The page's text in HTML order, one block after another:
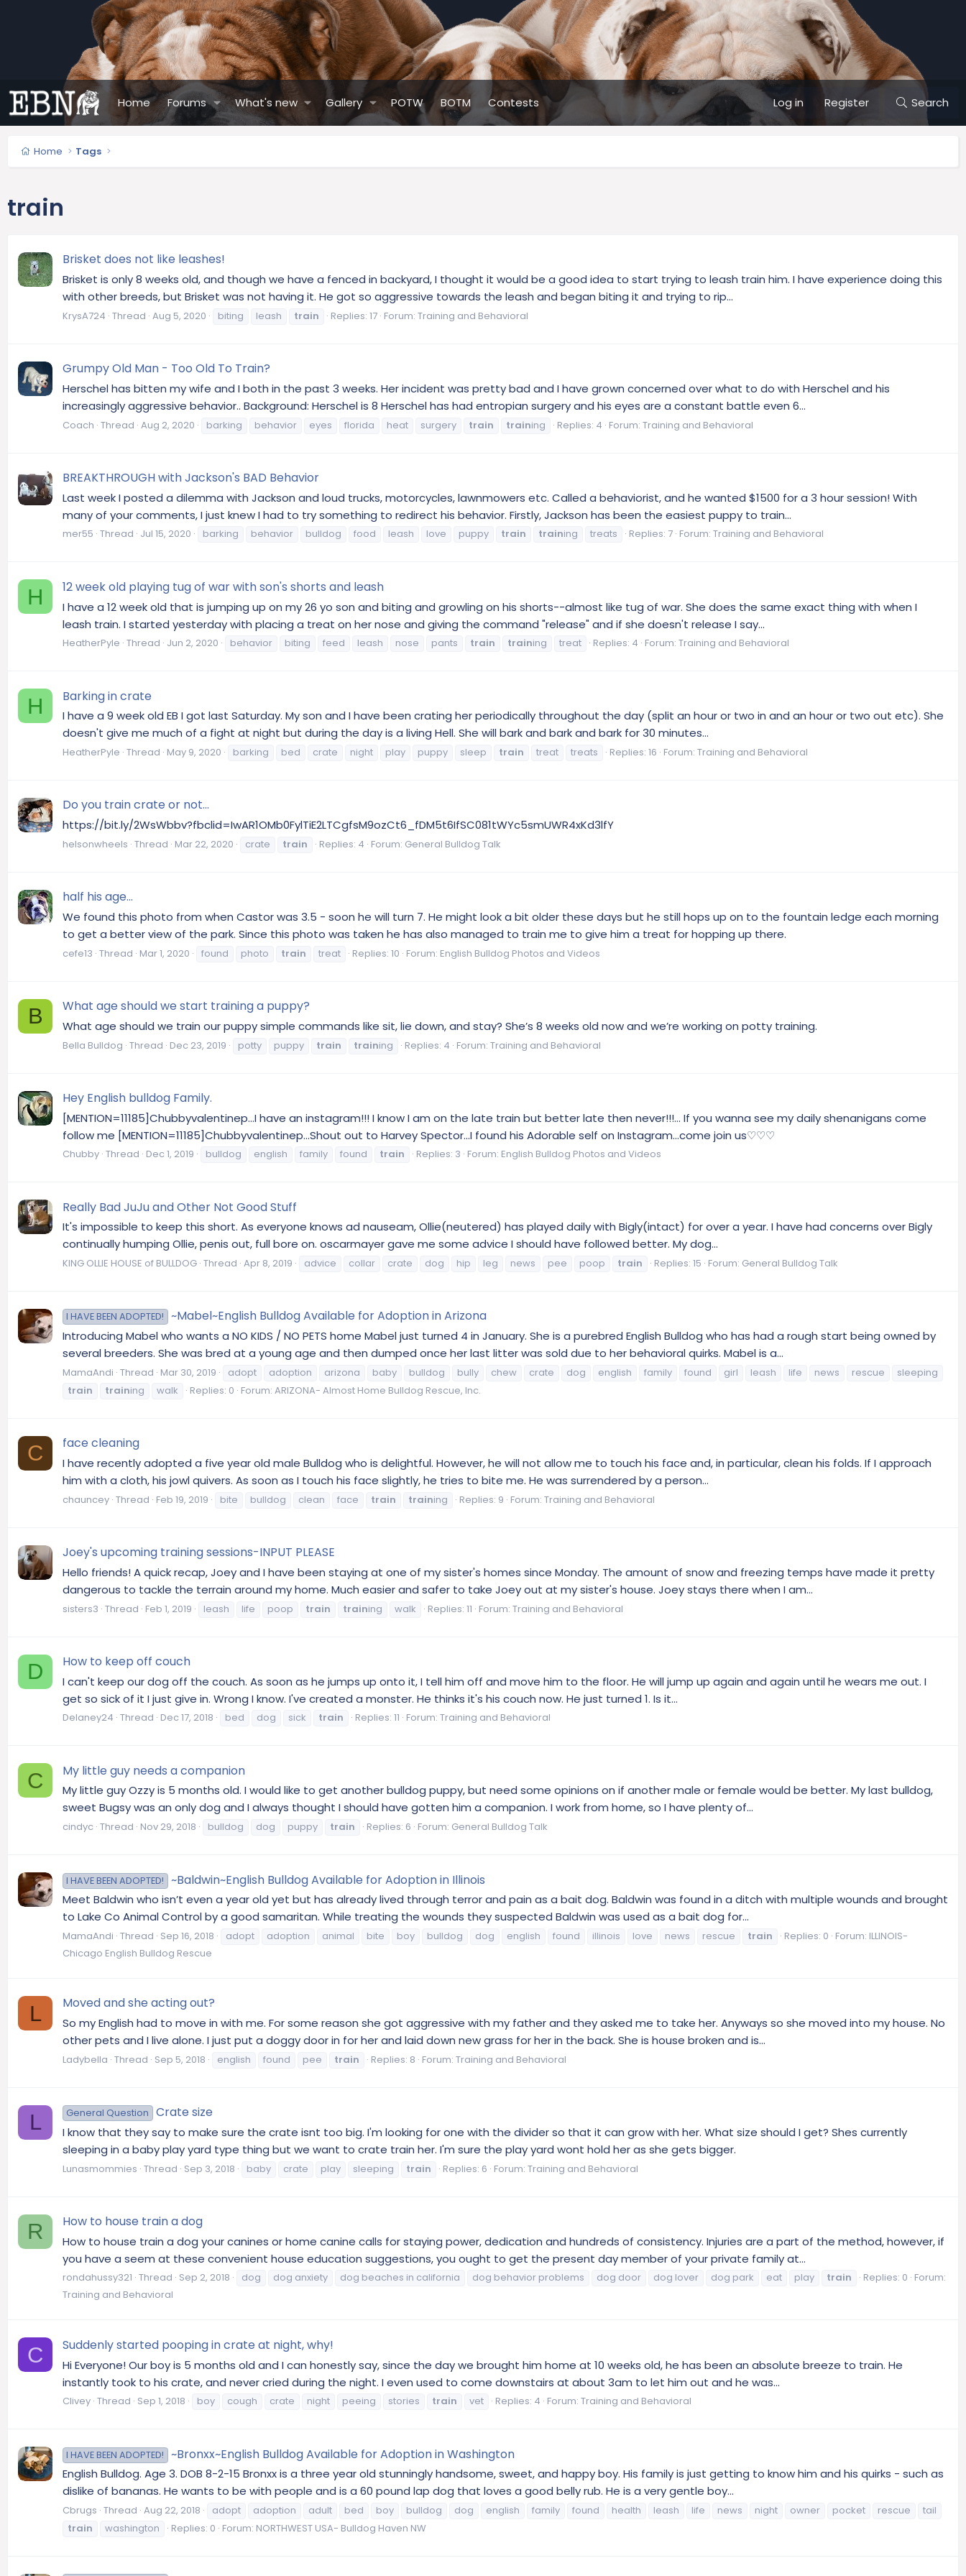
Home Forums What's new Gallery POTW BOTM Contests Log in Register Search
Home Tags
train
Brisket does not like leashes!
Brisket is only 8 weeks old, and though we have a fenced in backyard, I thought it would be a good idea to start trying to leash train him. I have experience doing this
with other breeds, but Brisket was not having it. He got so aggressive towards the leash and began biting it and trying to rip...
KrysA724 Thread Aug 5, 2020 biting leash train Replies: 17 Forum: Training and Behavioral
Grumpy Old Man - Too Old To Train?
Herschel has bitten my wife and I both in the past 3 weeks. Her incident was pretty bad and I have grown concerned over what to do with Herschel and his
increasingly aggressive behavior.. Background: Herschel is 8 Herschel has had entropian surgery and his eyes are a constant battle even 6...
Coach Thread Aug 2, 2020 barking behavior eyes florida heat surgery train training Replies: 4 Forum: Training and Behavioral
BREAKTHROUGH with Jackson's BAD Behavior
Last week I posted a dilemma with Jackson and loud trucks, motorcycles, lawnmowers etc. Called a behaviorist, and he wanted $1500 for a 3 hour session! With
many of your comments, I just knew I had to try something to redirect his behavior. Firstly, Jackson has been the easiest puppy to train...
mer55 Thread Jul 15, 2020 barking behavior bulldog food leash love puppy train training treats Replies: 7 Forum: Training and Behavioral
H 12 week old playing tug of war with son's shorts and leash
I have a 12 week old that is jumping up on my 26 yo son and biting and growling on his shorts--almost like tug of war. She does the same exact thing with when I
leash train. I started yesterday with placing a treat on her nose and giving the command "release" and if she doesn't release I say...
HeatherPyle Thread Jun 2, 2020 behavior biting feed leash nose pants train training treat Replies: 4 Forum: Training and Behavioral
H Barking in crate
I have a 9 week old EB I got last Saturday. My son and I have been crating her periodically throughout the day (split an hour or two in and an hour or two out etc). She
doesn't give me much of a fight at night but during the day is a living Hell. She will bark and bark and bark for 30 minutes...
HeatherPyle Thread May 9, 2020 barking bed crate night play puppy sleep train treat treats Replies: 16 Forum: Training and Behavioral
Do you train crate or not...
https://bit.ly/2WsWbbv?fbclid=IwAR1OMb0FylTiE2LTCgfsM9ozCt6_fDM5t6IfSC081tWYc5smUWR4xKd3lfY
helsonwheels Thread Mar 22, 2020 crate train Replies: 4 Forum: General Bulldog Talk
half his age...
We found this photo from when Castor was 3.5 - soon he will turn 7. He might look a bit older these days but he still hops up on to the fountain ledge each morning
to get a better view of the park. Since this photo was taken he has also managed to train me to give him a treat for hopping up there.
cefe13 Thread Mar 1, 2020 found photo train treat Replies: 10 Forum: English Bulldog Photos and Videos
B What age should we start training a puppy?
What age should we train our puppy simple commands like sit, lie down, and stay? She’s 8 weeks old now and we’re working on potty training.
Bella Bulldog Thread Dec 23, 2019 potty puppy train training Replies: 4 Forum: Training and Behavioral
Hey English bulldog Family.
[MENTION=11185]Chubbyvalentinep...I have an instagram!!! I know I am on the late train but better late then never!!!... If you wanna see my daily shenanigans come
follow me [MENTION=11185]Chubbyvalentinep...Shout out to Harvey Spector...I found his Adorable self on Instagram...come join us♡♡♡
Chubby Thread Dec 1, 2019 bulldog english family found train Replies: 3 Forum: English Bulldog Photos and Videos
Really Bad JuJu and Other Not Good Stuff
It's impossible to keep this short. As everyone knows ad nauseam, Ollie(neutered) has played daily with Bigly(intact) for over a year. I have had concerns over Bigly
continually humping Ollie, penis out, full bore on. oscarmayer gave me some advice I should have followed better. My dog...
KING OLLIE HOUSE of BULLDOG Thread Apr 8, 2019 advice collar crate dog hip leg news pee poop train Replies: 15 Forum: General Bulldog Talk
I HAVE BEEN ADOPTED! ~Mabel~English Bulldog Available for Adoption in Arizona
Introducing Mabel who wants a NO KIDS / NO PETS home Mabel just turned 4 in January. She is a purebred English Bulldog who has had a rough start being owned by
several breeders. She was bred at a young age and then dumped once her last litter was sold due to her behavioral quirks. Mabel is a...
MamaAndi Thread Mar 30, 2019 adopt adoption arizona baby bulldog bully chew crate dog english family found girl leash life news rescue
sleeping
train
training walk Replies: 0 Forum: ARIZONA- Almost Home Bulldog Rescue, Inc.
C face cleaning
I have recently adopted a five year old male Bulldog who is delightful. However, he will not allow me to touch his face and, in particular, clean his folds. If I approach
him with a cloth, his jowl quivers. As soon as I touch his face slightly, he tries to bite me. He was surrendered by a person...
chauncey Thread Feb 19, 2019 bite bulldog clean face train training Replies: 9 Forum: Training and Behavioral
Joey's upcoming training sessions-INPUT PLEASE
Hello friends! A quick recap, Joey and I have been staying at one of my sister's homes since Monday. The amount of snow and freezing temps have made it pretty
dangerous to tackle the terrain around my home. Much easier and safer to take Joey out at my sister's house. Joey stays there when I am...
sisters3 Thread Feb 1, 2019 leash life poop train training walk Replies: 11 Forum: Training and Behavioral
D How to keep off couch
I can't keep our dog off the couch. As soon as he jumps up onto it, I tell him off and move him to the floor. He will jump up again and again until he wears me out. I
get so sick of it I just give in. Wrong I know. I've created a monster. He thinks it's his couch now. He just turned 1. Is it...
Delaney24 Thread Dec 17, 2018 bed dog sick train Replies: 11 Forum: Training and Behavioral
C My little guy needs a companion
My little guy Ozzy is 5 months old. I would like to get another bulldog puppy, but need some opinions on if another male or female would be better. My last bulldog,
sweet Bugsy was an only dog and I always thought I should have gotten him a companion. I work from home, so I have plenty of...
cindyc Thread Nov 29, 2018 bulldog dog puppy train Replies: 6 Forum: General Bulldog Talk
I HAVE BEEN ADOPTED! ~Baldwin~English Bulldog Available for Adoption in Illinois
Meet Baldwin who isn’t even a year old yet but has already lived through terror and pain as a bait dog. Baldwin was found in a ditch with multiple wounds and brought
to Lake Co Animal Control by a good samaritan. While treating the wounds they suspected Baldwin was used as a bait dog for...
MamaAndi Thread Sep 16, 2018 adopt adoption animal bite boy bulldog dog english found illinois love news rescue train Replies: 0 Forum: ILLINOIS-
Chicago English Bulldog Rescue
L Moved and she acting out?
So my English had to move in with me. For some reason she got aggressive with my father and they asked me to take her. Anyways so she moved into my house. No
other pets and I live alone. I just put a doggy door in for her and laid down new grass for her in the back. She is house broken and is...
Ladybella Thread Sep 5, 2018 english found pee train Replies: 8 Forum: Training and Behavioral
L General Question Crate size
I know that they say to make sure the crate isnt too big. I'm looking for one with the divider so that it can grow with her. What size should I get? Shes currently
sleeping in a baby play yard type thing but we want to crate train her. I'm sure the play yard wont hold her as she gets bigger.
Lunasmommies Thread Sep 3, 2018 baby crate play sleeping train Replies: 6 Forum: Training and Behavioral
R How to house train a dog
How to house train a dog your canines or home canine calls for staying power, dedication and hundreds of consistency. Injuries are a part of the method, however, if
you have a seem at these convenient house education suggestions, you ought to get the present day member of your private family at...
rondahussy321 Thread Sep 2, 2018 dog dog anxiety dog beaches in california dog behavior problems dog door dog lover dog park eat play train Replies: 0 Forum:
Training and Behavioral
C Suddenly started pooping in crate at night, why!
Hi Everyone! Our boy is 5 months old and I can honestly say, since the day we brought him home at 10 weeks old, he has been an absolute breeze to train. He
instantly took to his crate, and never cried during the night. I even used to come downstairs at about 3am to let him out and he was...
Clivey Thread Sep 1, 2018 boy cough crate night peeing stories train vet Replies: 4 Forum: Training and Behavioral
I HAVE BEEN ADOPTED! ~Bronxx~English Bulldog Available for Adoption in Washington
English Bulldog. Age 3. DOB 8-2-15 Bronxx is a three year old stunningly handsome, sweet, and happy boy. His family is just getting to know him and his quirks - such as
dislike of bananas. He wants to be with people and is a 60 pound lap dog that loves a good belly rub. He is a very gentle boy...
Cbrugs Thread Aug 22, 2018 adopt adoption adult bed boy bulldog dog english family found health leash life news night owner pocket rescue
tail
train
washington Replies: 0 Forum: NORTHWEST USA- Bulldog Haven NW